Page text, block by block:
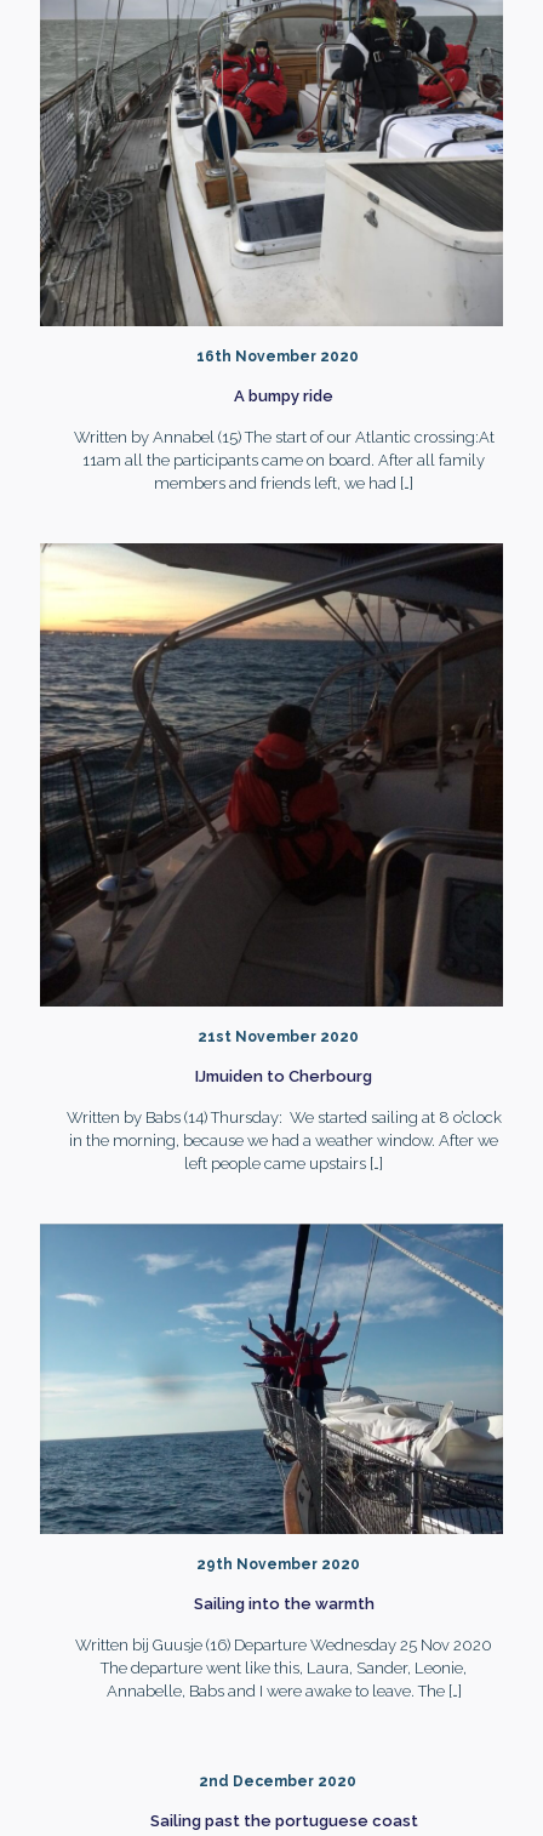
16th November 2020
A bumpy ride
Written by Annabel (15) The start of our Atlantic crossing:At
11am all the participants came on board. After all family
members and friends left, we had […]
21st November 2020
IJmuiden to Cherbourg
Written by Babs (14) Thursday: We started sailing at 8 o’clock
in the morning, because we had a weather window. After we
left people came upstairs […]
29th November 2020
Sailing into the warmth
Written bij Guusje (16) Departure Wednesday 25 Nov 2020
The departure went like this, Laura, Sander, Leonie,
Annabelle, Babs and I were awake to leave. The[…]
2nd December 2020
Sailing past the portuguese coast